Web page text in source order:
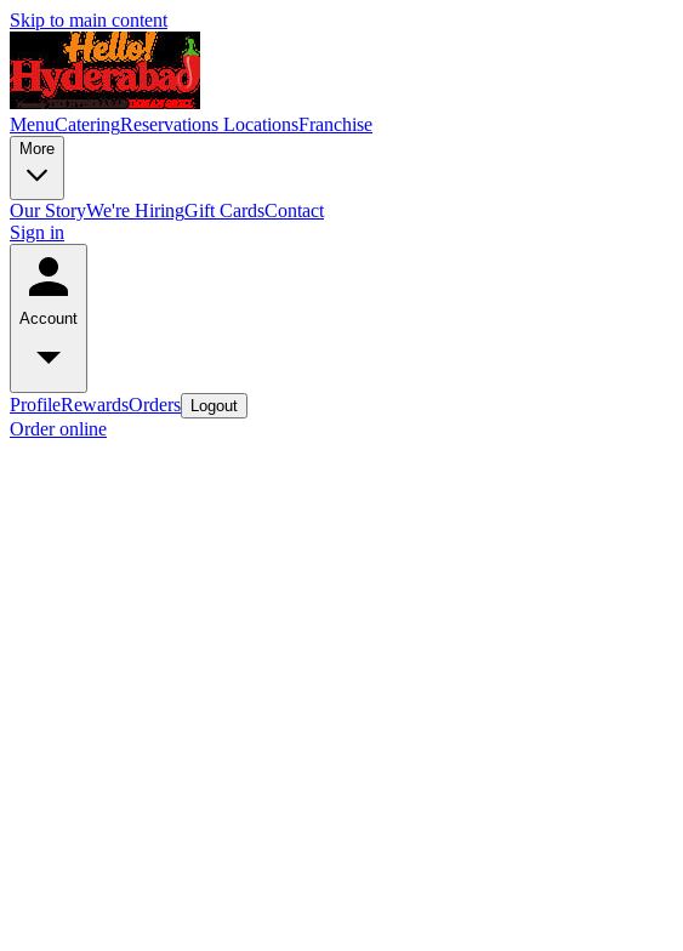
Skip to main content
MenuCateringReservations LocationsFranchise
More
Our StoryWe're HiringGift CardsContact
Sign in
Account
ProfileRewardsOrders Logout
Order online